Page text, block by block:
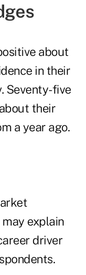
about
in their
Seventy-five
their
a year ago.
explain
driver